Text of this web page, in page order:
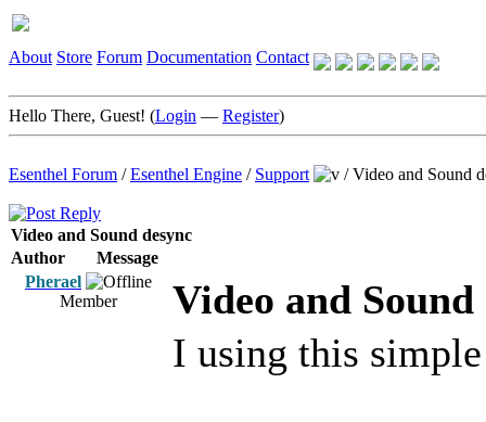
About Store Forum Documentation Contact
Hello There, Guest! (Login — Register)
Esenthel Forum /Esenthel Engine / Support /Video and Sound
Video and Sound desync
Author
Message
Pherael
Member
Video and Sound
I using this